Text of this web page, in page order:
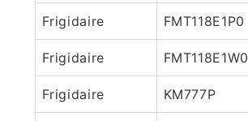
Frigidaire FMT118E1P0
Frigidaire FMT118E1W0
Frigidaire KM777P